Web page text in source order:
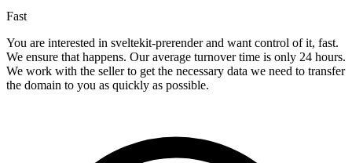
Fast
You are interested in sveltekit-prerender and want control of it, fast.
We ensure that happens. Our average turnover time is only 24 hours.
We work with the seller to get the necessary data we need to transfer
the domain to you as quickly as possible.